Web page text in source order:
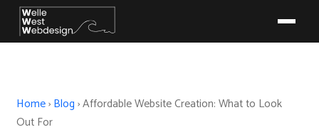
Home› Blog ›Affordable Website Creation: What to Look
Out For